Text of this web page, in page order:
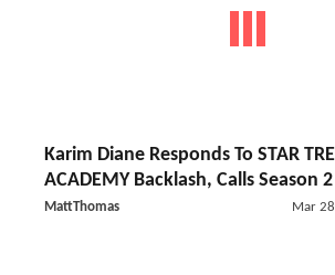
Karim Diane Responds To STAR
ACADEMY Backlash, Calls Season
MattThomas Mar